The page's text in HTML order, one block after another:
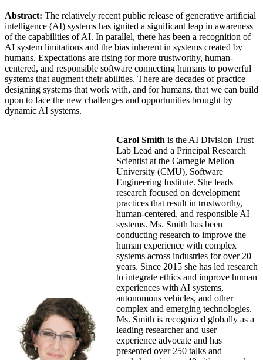
Abstract: The relatively recent public release of generative artificial
intelligence (AI) systems has ignited a significant leap in awareness
of the capabilities of AI. In parallel, there has been a recognition of
AI system limitations and the bias inherent in systems created by
humans. Expectations are rising for more trustworthy, human-
centered, and responsible software connecting humans to powerful
systems that augment their abilities. There are decades of practice
designing systems that work with, and for humans, that we can build
upon to face the new challenges and opportunities brought by
dynamic AI systems.
Carol Smith is the AI Division Trust
Lab Lead and a Principal Research
Scientist at the Carnegie Mellon
University (CMU), Software
Engineering Institute. She leads
research focused on development
practices that result in trustworthy,
human-centered, and responsible AI
systems. Ms. Smith has been
conducting research to improve the
human experience with complex
systems across industries for over 20
years. Since 2015 she has led research
to integrate ethics and improve human
experiences with AI systems,
autonomous vehicles, and other
complex and emerging technologies.
Ms. Smith is recognized globally as a
leading researcher and user
experience advocate and has
presented over 250 talks and